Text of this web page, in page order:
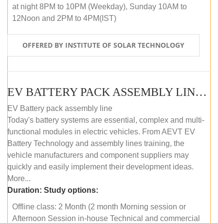
at night 8PM to 10PM (Weekday), Sunday 10AM to
12Noon and 2PM to 4PM(IST)
OFFERED BY INSTITUTE OF SOLAR TECHNOLOGY
EV BATTERY PACK ASSEMBLY LINE (OFFLINE COURSE)
EV Battery pack assembly line
Today's battery systems are essential, complex and multi-
functional modules in electric vehicles. From AEVT EV
Battery Technology and assembly lines training, the
vehicle manufacturers and component suppliers may
quickly and easily implement their development ideas.
More...
Duration: Study options:
Offline class: 2 Month (2 month Morning session or
Afternoon Session in-house Technical and commercial